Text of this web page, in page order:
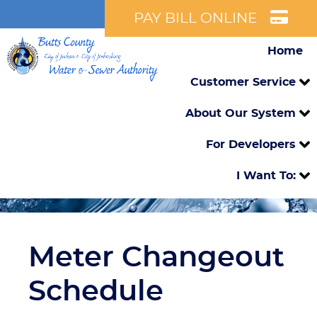
PAY BILL ONLINE
Home
Customer Service
About Our System
For Developers
I Want To:
Meter Changeout
Schedule